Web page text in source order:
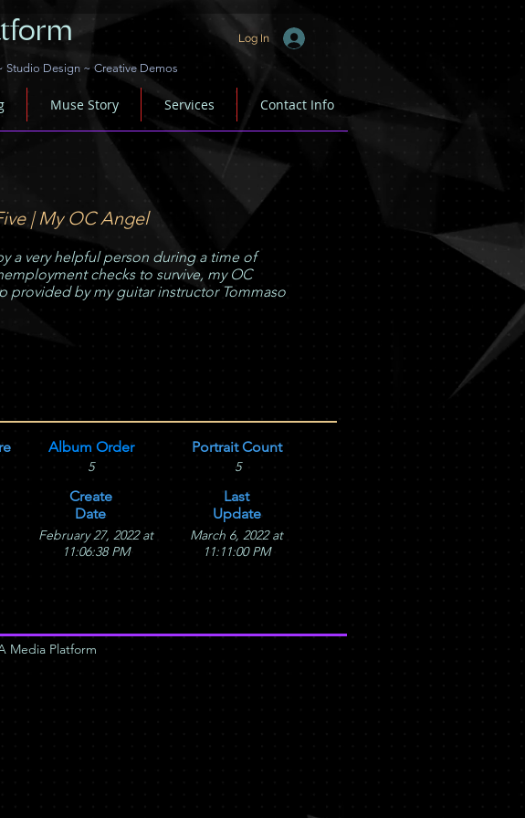
Studio Design ~ Creative Demos
Log In
Muse Story Services Contact Info
a very helpful person during a time of
checks to survive, my OC
provided by my guitar instructor Tommaso
Album Order
5
Create
Date
February 27, 2022 at
11:06:38 PM
Portrait Count
5
Last
Update
March 6, 2022 at
11:11:00 PM
| My OC Angel
Media Platform